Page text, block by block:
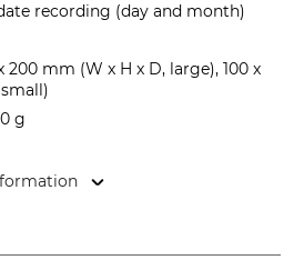
recording (day and month)
200 mm (W x H x D, large), 100 x
g